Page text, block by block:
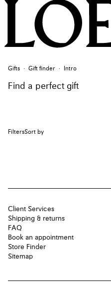
Gifts Gift finder Intro
Find a perfect gift
FiltersSort by
Client Services
Shipping & returns
FAQ
Book an appointment
Store Finder
Sitemap